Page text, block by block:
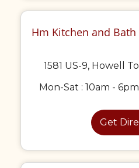
Hm Kitchen and
1581 US-9, Howell
Mon-Sat : 10am -
Get